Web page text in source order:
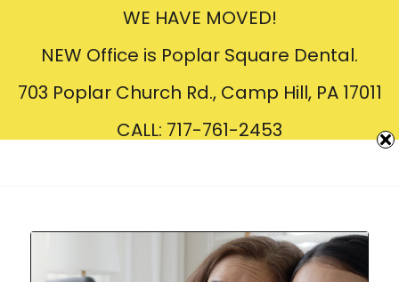
CreatingBeautifulSmiles
WE HAVE MOVED!
NEW Office is Poplar Square Dental.
703 Poplar Church Rd., Camp Hill, PA 17011
CALL: 717-761-2453